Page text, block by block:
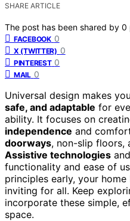
SHARE ARTICLE
The post has been shared by 0
FACEBOOK 0
X (TWITTER) 0
PINTEREST 0
MAIL 0
Universal design makes
safe, and adaptable for
ability. It focuses on
independence and
doorways, non-slip floors,
Assistive technologies
functionality and ease of
principles early, your
inviting for all. Keep
incorporate these simple,
space.